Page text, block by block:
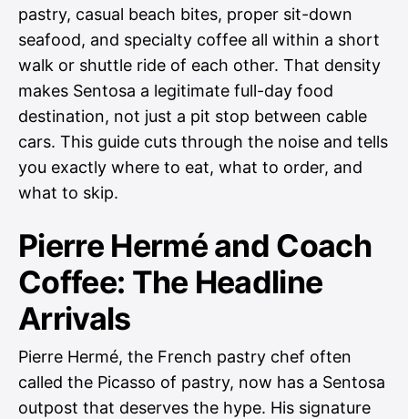
pastry, casual beach bites, proper sit-down
seafood, and specialty coffee all within a short
walk or shuttle ride of each other. That density
makes Sentosa a legitimate full-day food
destination, not just a pit stop between cable
cars. This guide cuts through the noise and tells
you exactly where to eat, what to order, and
what to skip.
Pierre Hermé and Coach
Coffee: The Headline
Arrivals
Pierre Hermé, the French pastry chef often
called the Picasso of pastry, now has a Sentosa
outpost that deserves the hype. His signature